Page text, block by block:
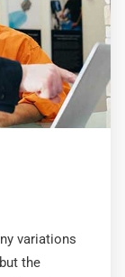
variations
the